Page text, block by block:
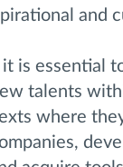
and
it is essential
talents
where